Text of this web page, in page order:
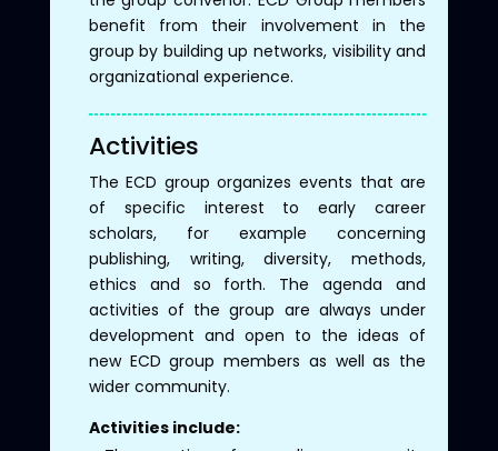
benefit from their involvement in the
group by building up networks, visibility and
organizational experience.
Activities
The ECD group organizes events that are
of specific interest to early career
scholars, for example concerning
publishing, writing, diversity, methods,
ethics and so forth. The agenda and
activities of the group are always under
development and open to the ideas of
new ECD group members as well as the
wider community.
Activities include: